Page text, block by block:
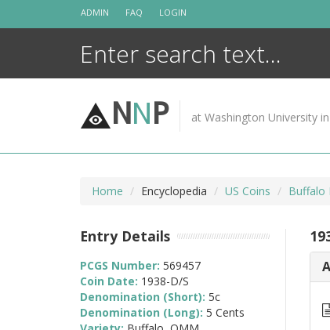
ADMIN FAQ LOGIN
NNP at Washington University
Home Encyclopedia US Coins Buffalo
Entry Details
PCGS Number: 569457
Coin Date: 1938-D/S
Denomination (Short): 5c
Denomination (Long): 5 Cents